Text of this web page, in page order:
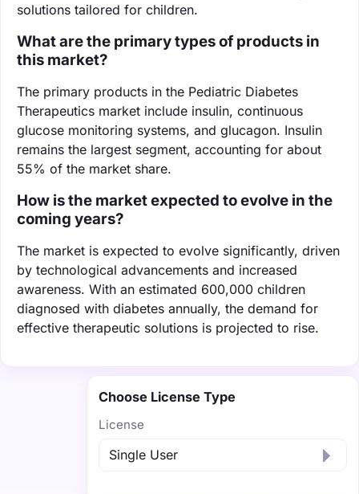
solutions tailored for children.
What are the primary types of products in
this market?
The primary products in the Pediatric Diabetes
Therapeutics market include insulin, continuous
glucose monitoring systems, and glucagon. Insulin
remains the largest segment, accounting for about
55% of the market share.
How is the market expected to evolve in the
coming years?
The market is expected to evolve significantly, driven
by technological advancements and increased
awareness. With an estimated 600,000 children
diagnosed with diabetes annually, the demand for
effective therapeutic solutions is projected to rise.
Choose License Type
License